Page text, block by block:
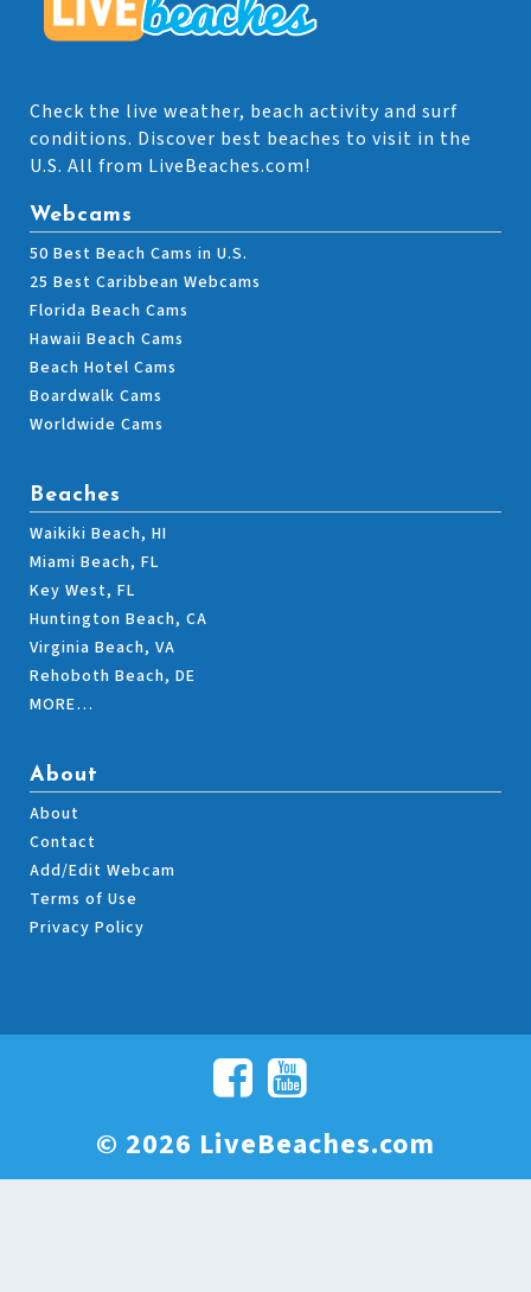
Check the live weather, beach activity and surf
conditions. Discover best beaches to visit in the
U.S. All from LiveBeaches.com!
Webcams
50 Best Beach Cams in U.S.
25 Best Caribbean Webcams
Florida Beach Cams
Hawaii Beach Cams
Beach Hotel Cams
Boardwalk Cams
Worldwide Cams
Beaches
Waikiki Beach, HI
Miami Beach, FL
Key West, FL
Huntington Beach, CA
Virginia Beach, VA
Rehoboth Beach, DE
MORE…
About
About
Contact
Add/Edit Webcam
Terms of Use
Privacy Policy
© 2026 LiveBeaches.com